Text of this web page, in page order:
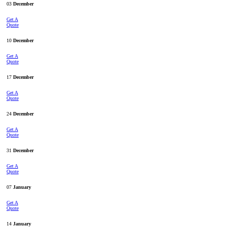
03 December
Get A
Quote
10 December
Get A
Quote
17 December
Get A
Quote
24 December
Get A
Quote
31 December
Get A
Quote
07 January
Get A
Quote
14 January